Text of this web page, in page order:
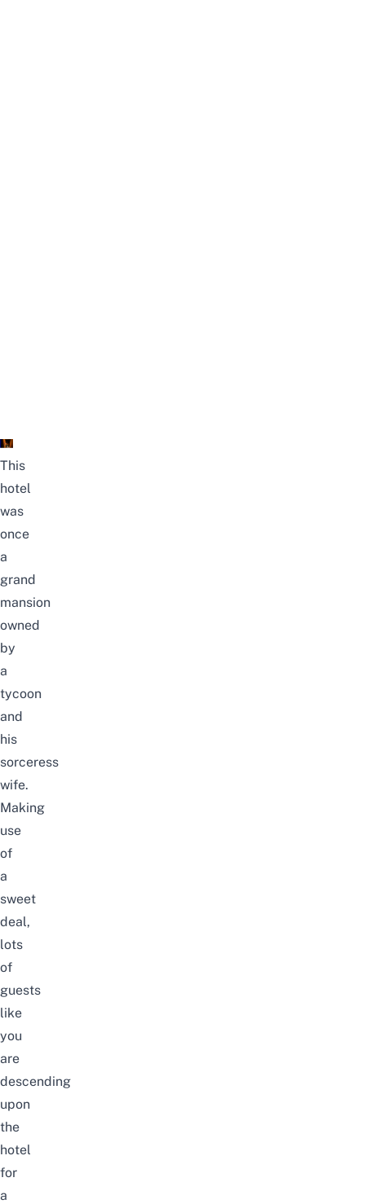
This
hotel
was
once
a
grand
mansion
owned
by
a
tycoon
and
his
sorceress
wife.
Making
use
of
a
sweet
deal,
lots
of
guests
like
you
are
descending
upon
the
hotel
for
a